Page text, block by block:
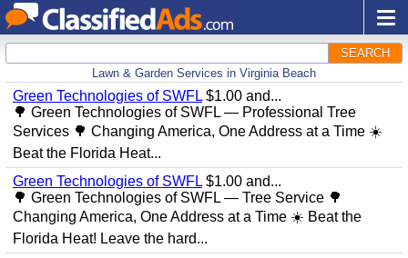
SEARCH
Lawn & Garden Services in Virginia Beach
Green Technologies of SWFL $1.00 and...
🌳 Green Technologies of SWFL — Professional Tree
Services 🌳 Changing America, One Address at a Time ☀️
Beat the Florida Heat...
Green Technologies of SWFL $1.00 and...
🌳 Green Technologies of SWFL — Tree Service 🌳
Changing America, One Address at a Time ☀️ Beat the
Florida Heat! Leave the hard...